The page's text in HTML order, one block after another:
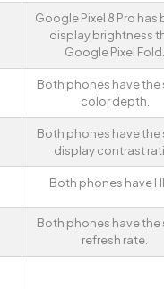
Google Pixel 8 Pro has
display brightness
Google Pixel Fold.
Both phones have the
color depth.
Both phones have the
display contrast
Both phones have
Both phones have the
refresh rate.